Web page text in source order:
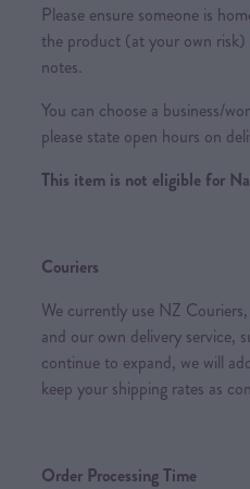
Please ensure someone is
the product (at your own
notes.
You can choose a business/
please state open hours on
This item is not eligible for
Couriers
We currently use NZ
and our own delivery service,
continue to expand, we will
keep your shipping rates as
Order Processing Time